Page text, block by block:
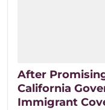
After
California
Immigrant